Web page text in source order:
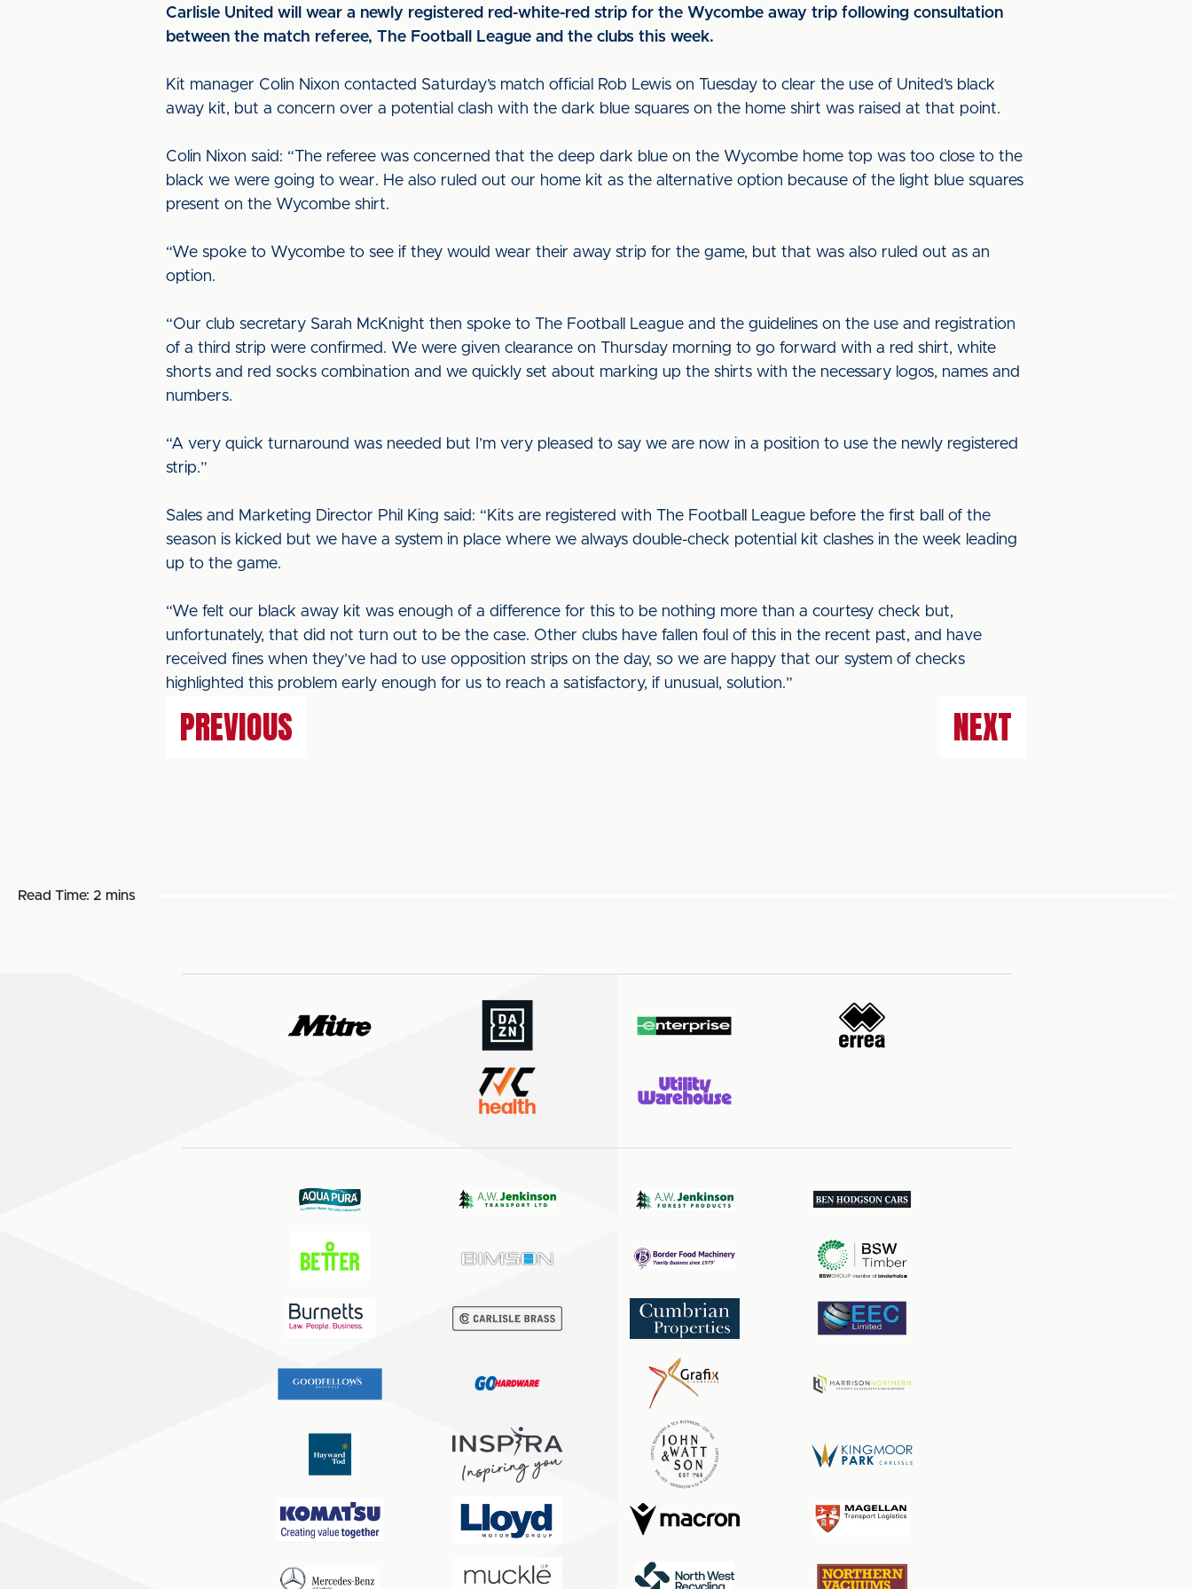
Carlisle United will wear a newly registered red-white-red strip for the Wycombe away trip following consultation
between the match referee, The Football League and the clubs this week.
Kit manager Colin Nixon contacted Saturday’s match official Rob Lewis on Tuesday to clear the use of United’s black
away kit, but a concern over a potential clash with the dark blue squares on the home shirt was raised at that point.
Colin Nixon said: “The referee was concerned that the deep dark blue on the Wycombe home top was too close to the
black we were going to wear. He also ruled out our home kit as the alternative option because of the light blue squares
present on the Wycombe shirt.
“We spoke to Wycombe to see if they would wear their away strip for the game, but that was also ruled out as an
option.
“Our club secretary Sarah McKnight then spoke to The Football League and the guidelines on the use and registration
of a third strip were confirmed. We were given clearance on Thursday morning to go forward with a red shirt, white
shorts and red socks combination and we quickly set about marking up the shirts with the necessary logos, names and
numbers.
“A very quick turnaround was needed but I’m very pleased to say we are now in a position to use the newly registered
strip.”
Sales and Marketing Director Phil King said: “Kits are registered with The Football League before the first ball of the
season is kicked but we have a system in place where we always double-check potential kit clashes in the week leading
up to the game.
“We felt our black away kit was enough of a difference for this to be nothing more than a courtesy check but,
unfortunately, that did not turn out to be the case. Other clubs have fallen foul of this in the recent past, and have
received fines when they’ve had to use opposition strips on the day, so we are happy that our system of checks
highlighted this problem early enough for us to reach a satisfactory, if unusual, solution.”
PREVIOUS NEXT
Read Time: 2 mins